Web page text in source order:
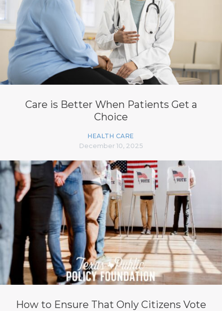
Care is Better When Patients Get a
Choice
HEALTH CARE
December 10, 2025
How to Ensure That Only Citizens Vote